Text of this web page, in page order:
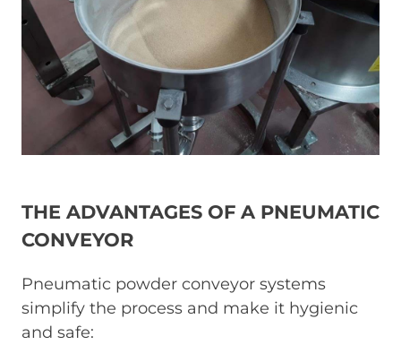
THE ADVANTAGES OF A PNEUMATIC
CONVEYOR
Pneumatic powder conveyor systems
simplify the process and make it hygienic
and safe: